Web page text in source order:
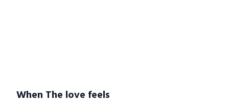
When The love feels